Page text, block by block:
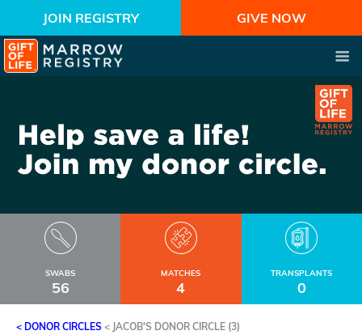
JOIN REGISTRY GIVE NOW
SWABS
56
MATCHES
4
TRANSPLANTS
0
< DONOR CIRCLES < JACOB'S DONOR CIRCLE (3)